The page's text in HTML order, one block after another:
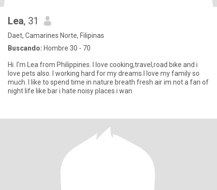
Lea, 31
Daet, Camarines Norte, Filipinas
Buscando: Hombre 30 - 70
Hi. I'm Lea from Philippines. I love cooking,travel,road bike and i
love pets also. I working hard for my dreams.I love my family so
much. I like to spend time in nature breath fresh air im not a fan of
night life like bar i hate noisy places i wan